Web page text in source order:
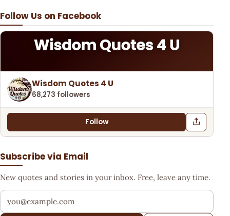
Follow Us on Facebook
Wisdom Quotes 4 U
68,273 followers
Follow
Subscribe via Email
New quotes and stories in your inbox. Free, leave any time.
Your email address